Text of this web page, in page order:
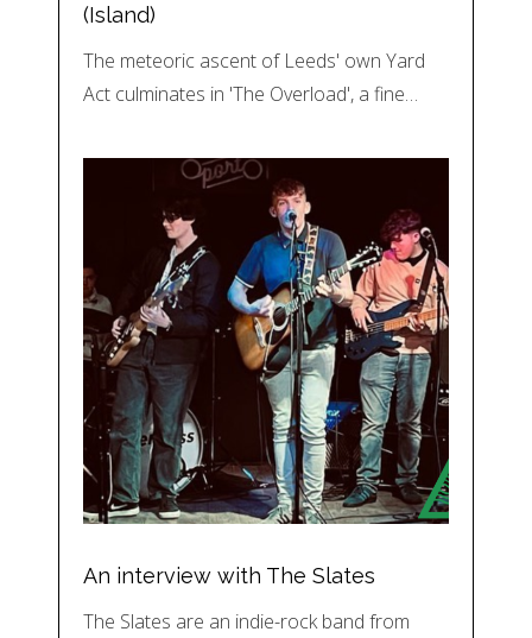
(Island)
The meteoric ascent of Leeds' own Yard
Act culminates in 'The Overload', a fine…
An interview with The Slates
The Slates are an indie-rock band from